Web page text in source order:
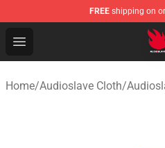
FREE shipping on
Open menu
Audioslave Store - Official
Home/Audioslave Cloth/